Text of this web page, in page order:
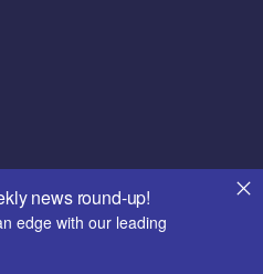
news round-up!
edge with our leading